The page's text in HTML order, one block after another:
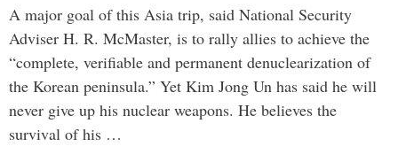
A major goal of this Asia trip, said National Security
Adviser H. R. McMaster, is to rally allies to achieve the
“complete, verifiable and permanent denuclearization of
the Korean peninsula.” Yet Kim Jong Un has said he will
never give up his nuclear weapons. He believes the
survival of his …